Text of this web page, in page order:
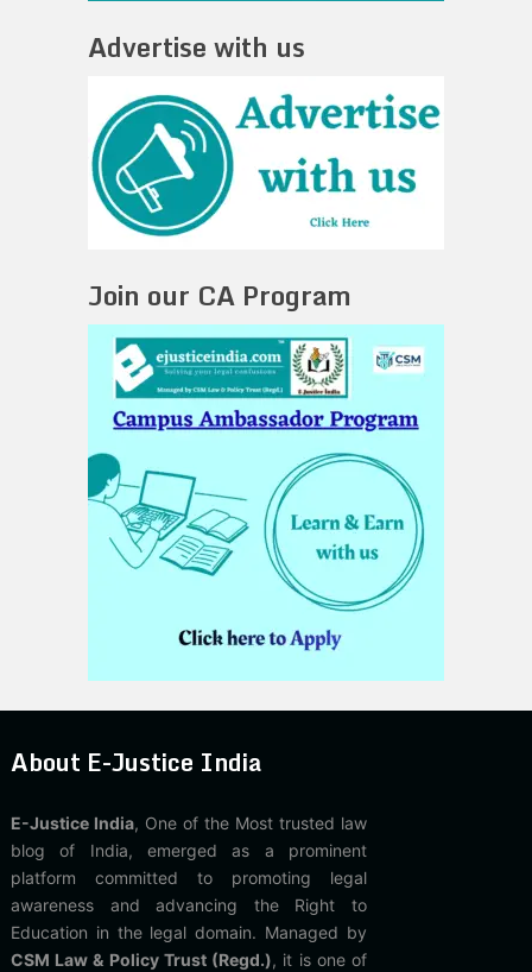
Advertise with us
Join our CA Program
About E-Justice India
E-Justice India, One of the Most trusted law
blog of India, emerged as a prominent
platform committed to promoting legal
awareness and advancing the Right to
Education in the legal domain. Managed by
CSM Law & Policy Trust (Regd.), it is one of